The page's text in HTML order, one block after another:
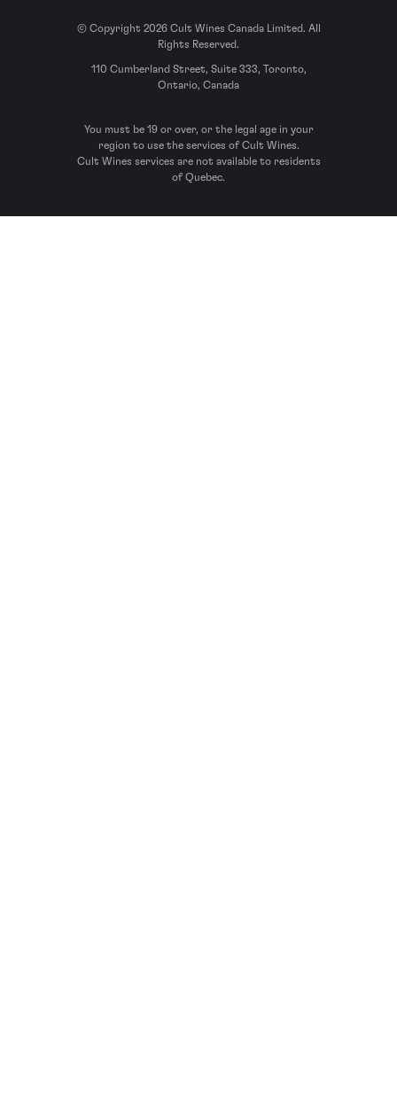
© Copyright 2026 Cult Wines Canada Limited. All
Rights Reserved.
110 Cumberland Street, Suite 333, Toronto,
Ontario, Canada
You must be 19 or over, or the legal age in your
region to use the services of Cult Wines.
Cult Wines services are not available to residents
of Quebec.